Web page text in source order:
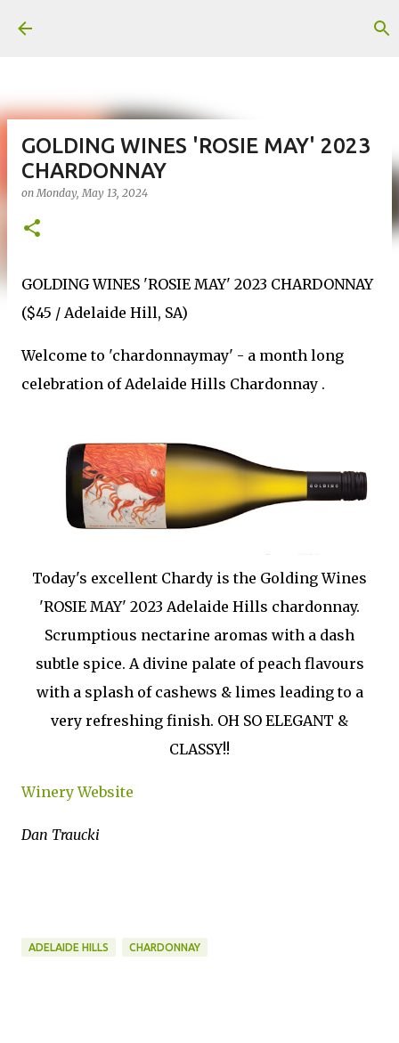
GOLDING WINES 'ROSIE MAY' 2023
CHARDONNAY
onMonday, May 13, 2024
GOLDING WINES 'ROSIE MAY' 2023 CHARDONNAY
($45 / Adelaide Hill, SA)
Welcome to 'chardonnaymay' - a month long
celebration of Adelaide Hills Chardonnay .
Today's excellent Chardy is the Golding Wines
'ROSIE MAY' 2023 Adelaide Hills chardonnay.
Scrumptious nectarine aromas with a dash
subtle spice. A divine palate of peach flavours
with a splash of cashews & limes leading to a
very refreshing finish. OH SO ELEGANT &
CLASSY!!
Winery Website
Dan Traucki
ADELAIDE HILLS CHARDONNAY